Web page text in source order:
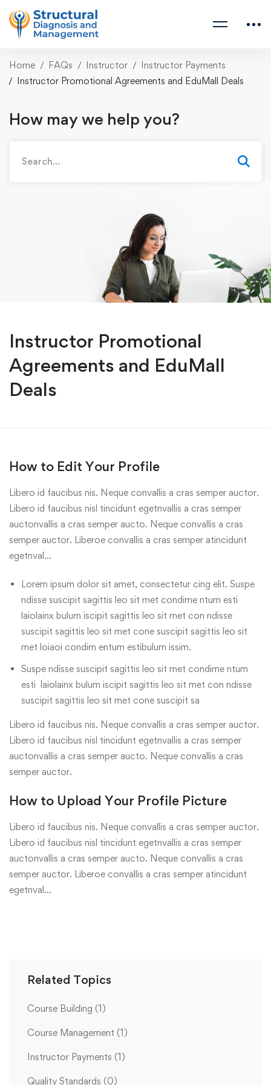
Home FAQs Instructor
Instructor Payments
Instructor Promotional Agreements and EduMall Deals
How may we help you?
for:
Instructor Promotional
Agreements and EduMall
Deals
How to Edit Your Profile
Libero id faucibus nis. Neque convallis a cras semper auctor.
Libero id faucibus nisl tincidunt egetnvallis a cras semper
auctonvallis a cras semper aucto. Neque convallis a cras
semper auctor. Liberoe convallis a cras semper atincidunt
egetnval…
Lorem ipsum dolor sit amet, consectetur cing elit. Suspe
ndisse suscipit sagittis leo sit met condime ntum esti
laiolainx bulum iscipit sagittis leo sit met con ndisse
suscipit sagittis leo sit met cone suscipit sagittis leo sit
met loiaoi condim entum estibulum issim.
Suspe ndisse suscipit sagittis leo sit met condime ntum
esti laiolainx bulum iscipit sagittis leo sit met con ndisse
suscipit sagittis leo sit met cone suscipit sa
Libero id faucibus nis. Neque convallis a cras semper auctor.
Libero id faucibus nisl tincidunt egetnvallis a cras semper
auctonvallis a cras semper aucto. Neque convallis a cras
semper auctor.
How to Upload Your Profile Picture
Libero id faucibus nis. Neque convallis a cras semper auctor.
Libero id faucibus nisl tincidunt egetnvallis a cras semper
auctonvallis a cras semper aucto. Neque convallis a cras
semper auctor. Liberoe convallis a cras semper atincidunt
egetnval…
Related Topics
Course Building (1)
Course Management (1)
Instructor Payments (1)
Quality Standards (0)